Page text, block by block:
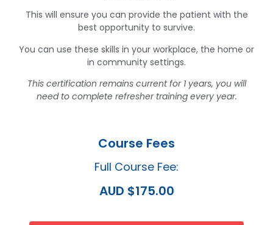
This will ensure you can provide the patient with the
best opportunity to survive.
You can use these skills in your workplace, the home or
in community settings.
This certification remains current for 1 years, you will
need to complete refresher training every year.
Course Fees
Full Course Fee:
AUD $175.00